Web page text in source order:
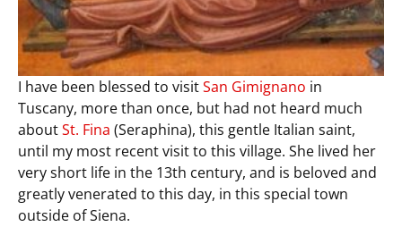
I have been blessed to visitSan Gimignano in
Tuscany, more than once, but had not heard much
aboutSt. Fina (Seraphina), this gentle Italian saint,
until my most recent visit to this village. She lived her
very short life in the 13th century, and is beloved and
greatly venerated to this day, in this special town
outside of Siena.